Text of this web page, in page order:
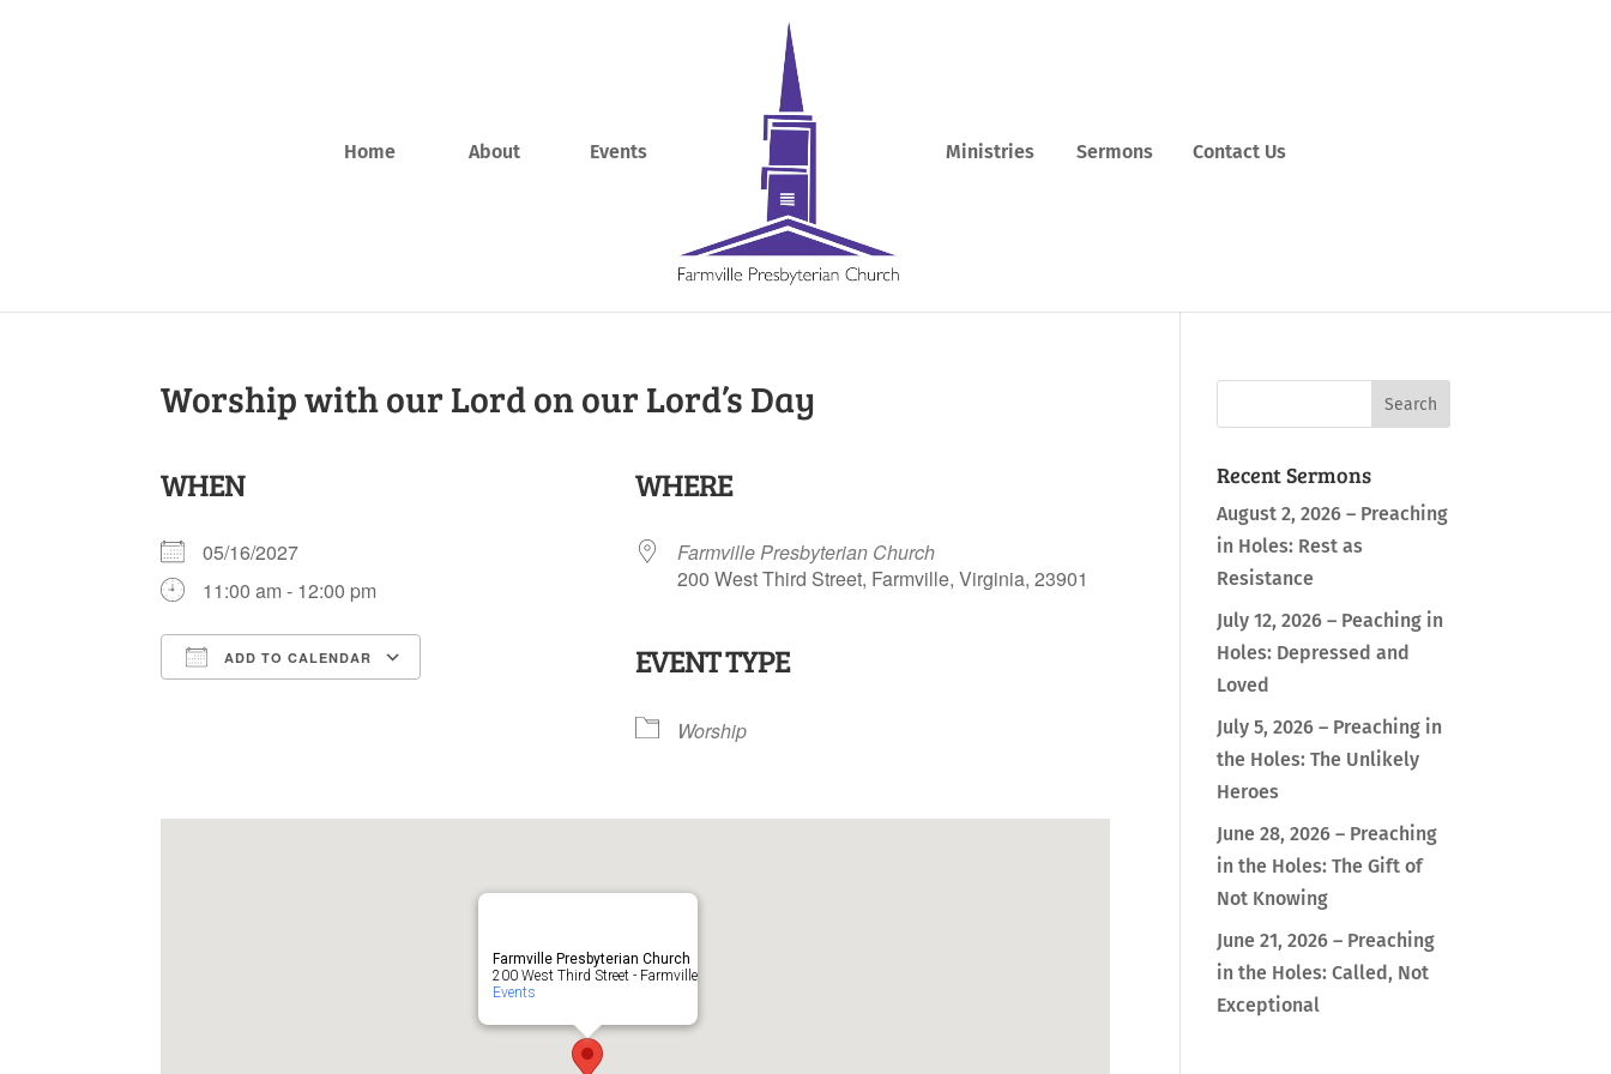
Home About Events Ministries Sermons Contact Us
Worship with our Lord on our Lord’s Day
WHEN
05/16/2027
11:00 am - 12:00 pm
ADD TO CALENDAR
Outlook Live
WHERE
Farmville Presbyterian Church
200 West Third Street, Farmville, Virginia, 23901
EVENT TYPE
Worship
Farmville Presbyterian Church
200 West Third Street - Farmville
Events
Recent Sermons
August 2, 2026 – Preaching
in Holes: Rest as
Resistance
July 12, 2026 – Peaching in
Holes: Depressed and
Loved
July 5, 2026 – Preaching in
the Holes: The Unlikely
Heroes
June 28, 2026 – Preaching
in the Holes: The Gift of
Not Knowing
June 21, 2026 – Preaching
in the Holes: Called, Not
Exceptional